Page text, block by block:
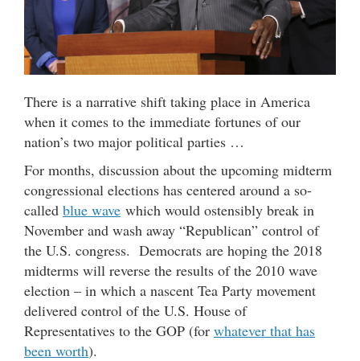
There is a narrative shift taking place in America
when it comes to the immediate fortunes of our
nation’s two major political parties …
For months, discussion about the upcoming midterm
congressional elections has centered around a so-
called blue wave which would ostensibly break in
November and wash away “Republican” control of
the U.S. congress. Democrats are hoping the 2018
midterms will reverse the results of the 2010 wave
election – in which a nascent Tea Party movement
delivered control of the U.S. House of
Representatives to the GOP (for whatever that has
been worth).